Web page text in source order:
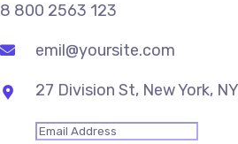
8 800 2563 123
emil@yoursite.com
27 Division St, New York,